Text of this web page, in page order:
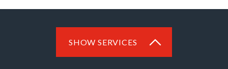
SHOW SERVICES